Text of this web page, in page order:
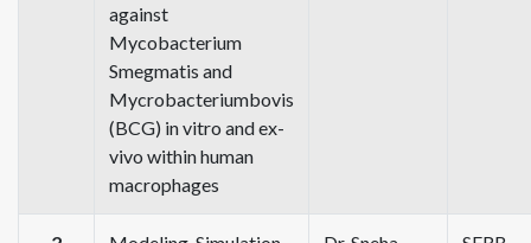
against
Mycobacterium
Smegmatis and
Mycrobacteriumbovis
(BCG) in vitro and ex-
vivo within human
macrophages